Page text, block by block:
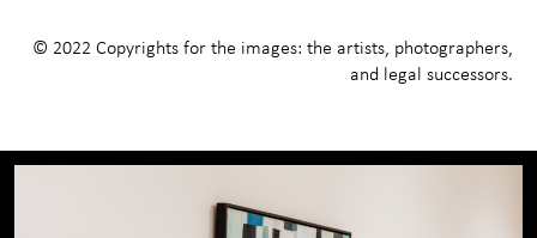
© 2022 Copyrights for the images: the artists, photographers,
and legal successors.